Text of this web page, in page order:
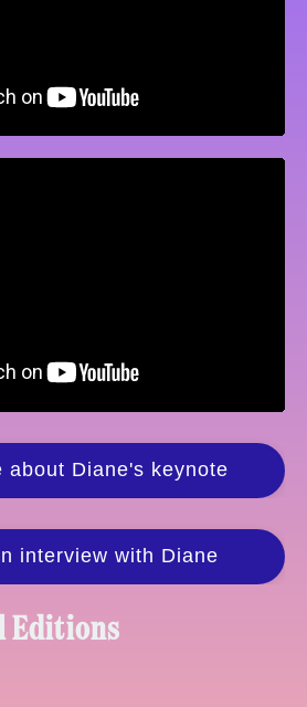
about Diane's keynote
interview with Diane
Editions